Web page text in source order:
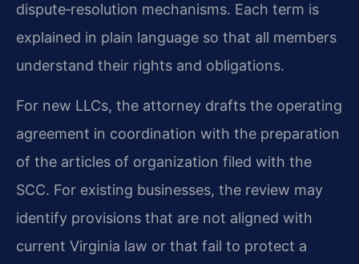
dispute‑resolution mechanisms. Each term is
explained in plain language so that all members
understand their rights and obligations.
For new LLCs, the attorney drafts the operating
agreement in coordination with the preparation
of the articles of organization filed with the
SCC. For existing businesses, the review may
identify provisions that are not aligned with
current Virginia law or that fail to protect a